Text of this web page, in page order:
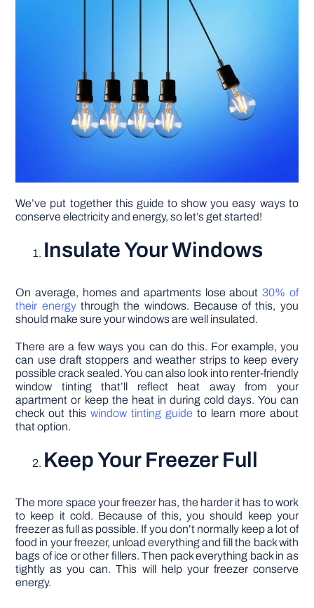
We’ve put together this guide to show you easy ways to
conserve electricity and energy, so let’s get started!
Insulate Your Windows
On average, homes and apartments lose about30% of
their energythrough the windows. Because of this, you
should make sure your windows are well insulated.
There are a few ways you can do this. For example, you
can use draft stoppers and weather strips to keep every
possible crack sealed. You can also look into renter-friendly
window tinting that’ll reflect heat away from your
apartment or keep the heat in during cold days. You can
check out thiswindow tinting guide to learn more about
that option.
Keep Your Freezer Full
The more space your freezer has, the harder it has to work
to keep it cold. Because of this, you should keep your
freezer as full as possible. If you don’t normally keep a lot of
food in your freezer, unload everything and fill the back with
bags of ice or other fillers. Then pack everything back in as
tightly as you can. This will help your freezer conserve
energy.